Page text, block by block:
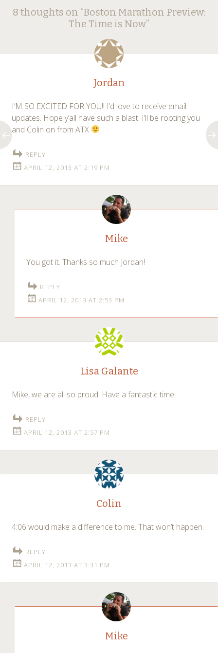
navigation
8 thoughts on “Boston Marathon Preview:
The Time is Now”
Jordan
I’M SO EXCITED FOR YOU!! I’d love to receive email
updates. Hope y’all have such a blast. I’ll be rooting you
and Colin on from ATX
REPLY
APRIL 12, 2013 AT 2:19 PM
Mike
You got it. Thanks so much Jordan!
REPLY
APRIL 12, 2013 AT 2:53 PM
Lisa Galante
Mike, we are all so proud. Have a fantastic time.
REPLY
APRIL 12, 2013 AT 2:57 PM
Colin
4:06 would make a difference to me. That won’t happen.
REPLY
APRIL 12, 2013 AT 3:31 PM
Mike